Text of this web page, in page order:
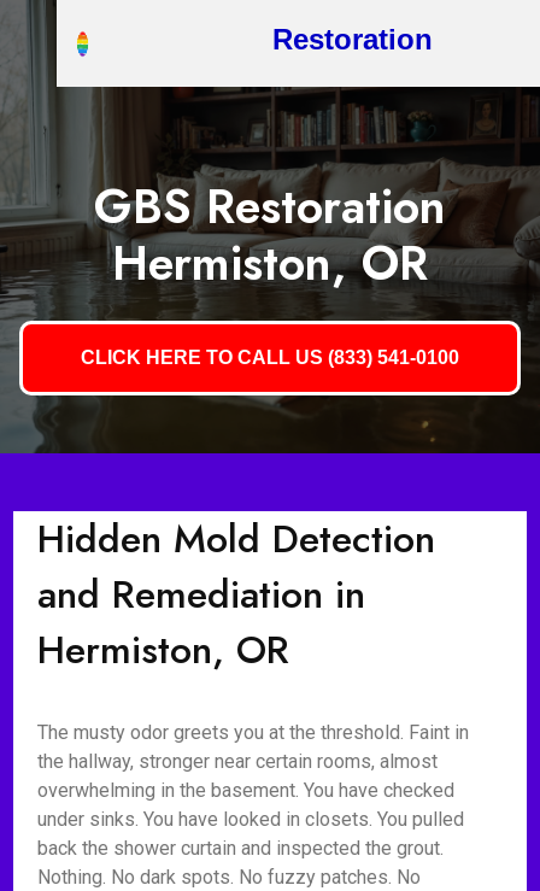
Restoration
GBS Restoration
Hermiston, OR
CLICK HERE TO CALL US (833) 541-0100
Hidden Mold Detection
and Remediation in
Hermiston, OR
The musty odor greets you at the threshold. Faint in
the hallway, stronger near certain rooms, almost
overwhelming in the basement. You have checked
under sinks. You have looked in closets. You pulled
back the shower curtain and inspected the grout.
Nothing. No dark spots. No fuzzy patches. No